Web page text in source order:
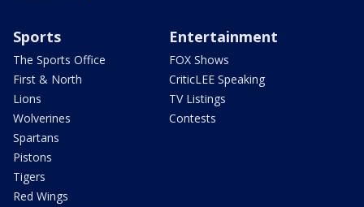
Sports
The Sports Office
First & North
Lions
Wolverines
Spartans
Pistons
Tigers
Red Wings
Entertainment
FOX Shows
CriticLEE Speaking
TV Listings
Contests